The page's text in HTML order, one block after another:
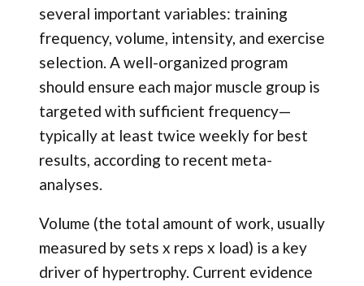
several important variables: training
frequency, volume, intensity, and exercise
selection. A well-organized program
should ensure each major muscle group is
targeted with sufficient frequency—
typically at least twice weekly for best
results, according to recent meta-
analyses.
Volume (the total amount of work, usually
measured by sets x reps x load) is a key
driver of hypertrophy. Current evidence